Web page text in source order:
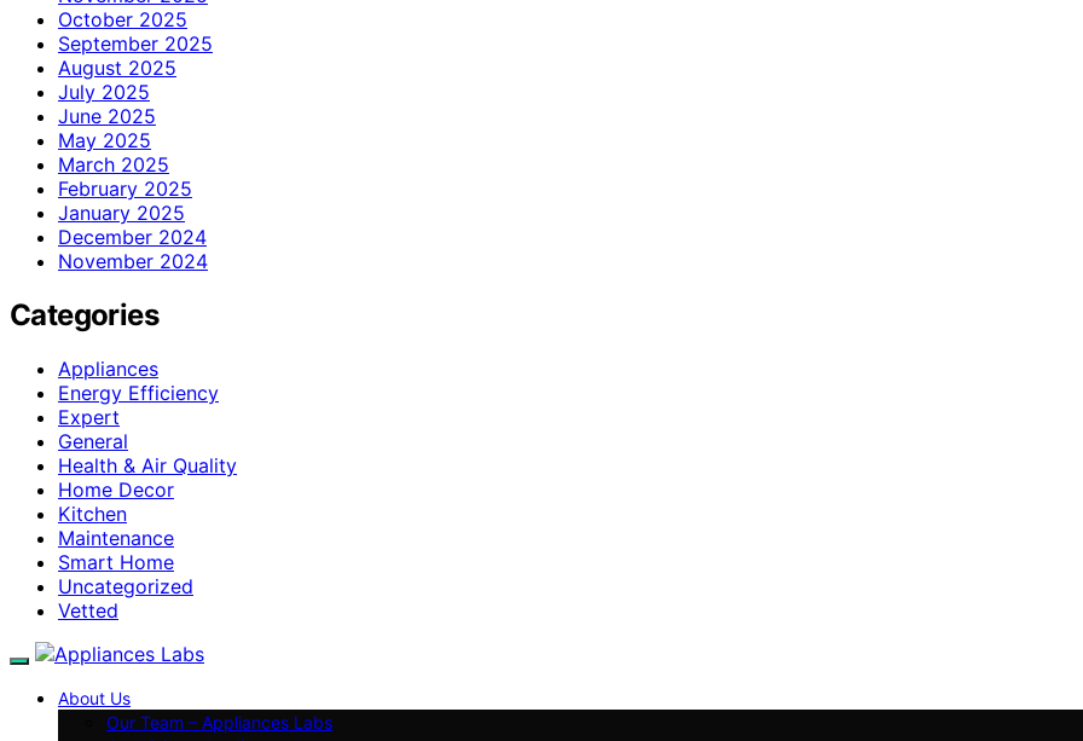
October 2025
September 2025
August 2025
July 2025
June 2025
May 2025
March 2025
February 2025
January 2025
December 2024
November 2024
Categories
Appliances
Energy Efficiency
Expert
General
Health & Air Quality
Home Decor
Kitchen
Maintenance
Smart Home
Uncategorized
Vetted
About Us
Our Team – Appliances Labs